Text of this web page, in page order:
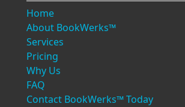
Home
About BookWerks™
Services
Pricing
Why Us
FAQ
Contact BookWerks™ Today